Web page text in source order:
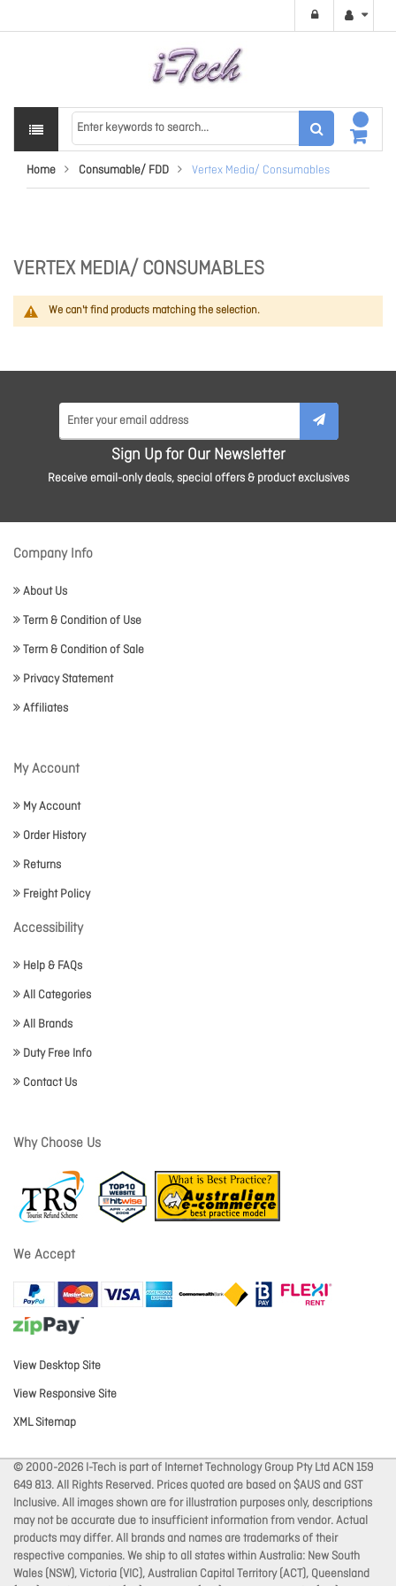
Home Consumable/ FDD Vertex Media/ Consumables
VERTEX MEDIA/ CONSUMABLES
We can't find products matching the selection.
Sign Up for Our Newsletter
Receive email-only deals, special offers & product exclusives
Company Info
About Us
Term & Condition of Use
Term & Condition of Sale
Privacy Statement
Affiliates
My Account
My Account
Order History
Returns
Freight Policy
Accessibility
Help & FAQs
All Categories
All Brands
Duty Free Info
Contact Us
Why Choose Us
We Accept
View Desktop Site
View Responsive Site
XML Sitemap
© 2000-2026 I-Tech is part of Internet Technology Group Pty Ltd ACN 159
649 813. All Rights Reserved. Prices quoted are based on $AUS and GST
Inclusive. All images shown are for illustration purposes only, descriptions
may not be accurate due to insufficient information from vendor. Actual
products may differ. All brands and names are trademarks of their
respective companies. We ship to all states within Australia: New South
Wales (NSW), Victoria (VIC), Australian Capital Territory (ACT), Queensland